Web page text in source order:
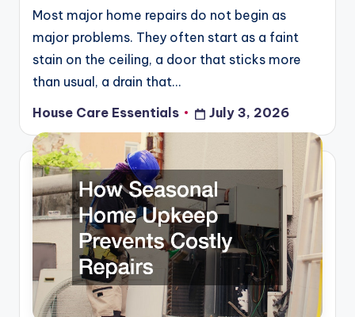
Most major home repairs do not begin as
major problems. They often start as a faint
stain on the ceiling, a door that sticks more
than usual, a drain that…
Posted
by
House Care Essentials July 3, 2026